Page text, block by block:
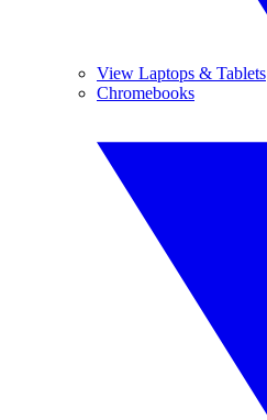
View Laptops & Tablets
Chromebooks